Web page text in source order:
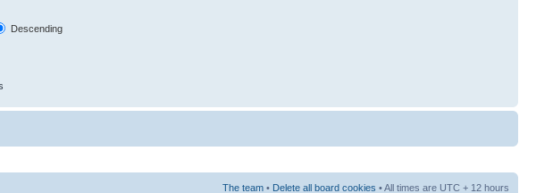
Descending
The team • Delete all board cookies • All times are UTC + 12 hours